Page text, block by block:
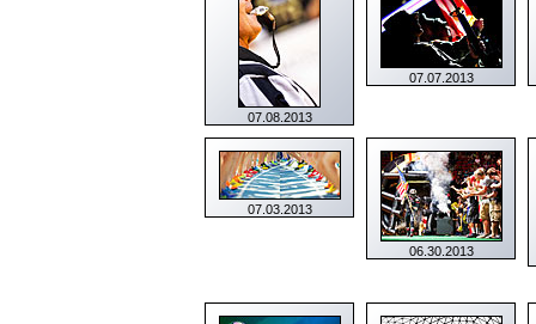
07.08.2013
07.07.2013
07.03.2013
06.30.2013